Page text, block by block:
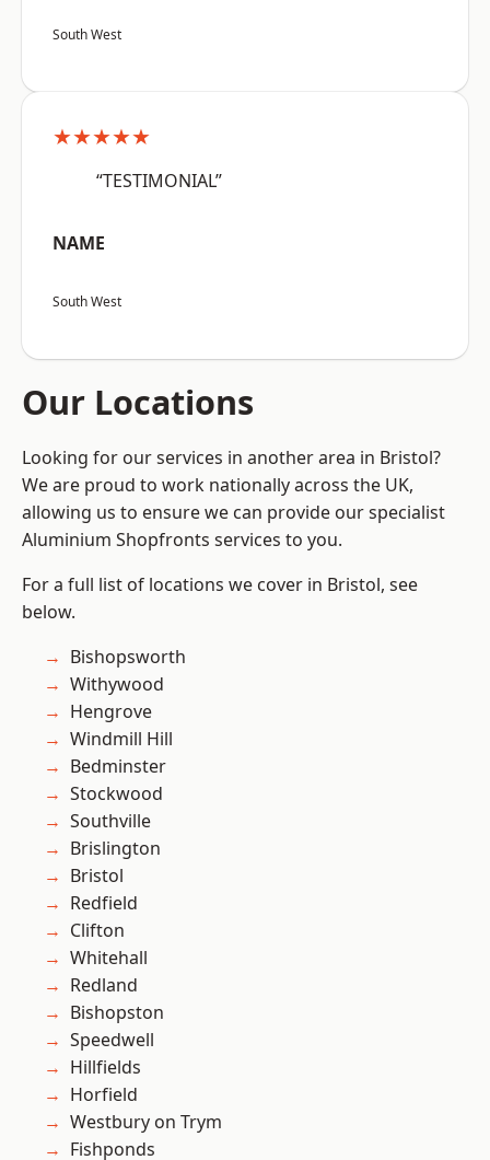
South West
★★★★★
“TESTIMONIAL”
NAME
South West
Our Locations
Looking for our services in another area in Bristol?
We are proud to work nationally across the UK,
allowing us to ensure we can provide our specialist
Aluminium Shopfronts services to you.
For a full list of locations we cover in Bristol, see
below.
Bishopsworth
Withywood
Hengrove
Windmill Hill
Bedminster
Stockwood
Southville
Brislington
Bristol
Redfield
Clifton
Whitehall
Redland
Bishopston
Speedwell
Hillfields
Horfield
Westbury on Trym
Fishponds